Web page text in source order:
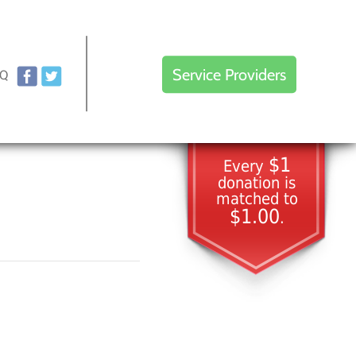
Service Providers
Every $1
donation is
matched to
$1.00.